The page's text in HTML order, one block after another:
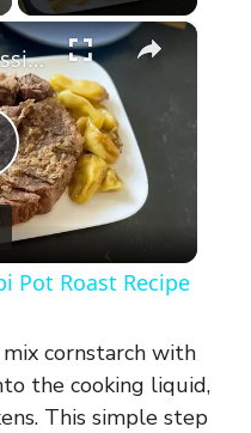
×
Slow Cooker Mississippi Pot Roast Recipe
Pot Roast Recipe
cornstarch with
the cooking liquid,
This simple step